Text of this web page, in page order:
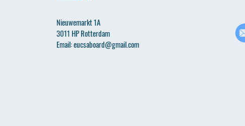
Nieuwemarkt 1A
3011 HP Rotterdam
Email:eucsaboard@gmail.com